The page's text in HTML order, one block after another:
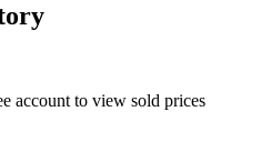
account to view sold prices